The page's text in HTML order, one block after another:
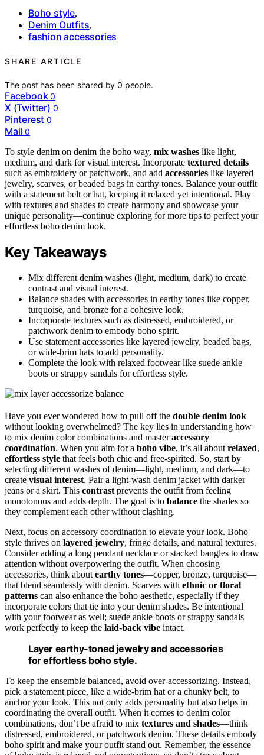
Boho style,
Denim Outfits,
fashion accessories
SHARE ARTICLE
The post has been shared by0 people.
Facebook 0
X (Twitter) 0
Pinterest 0
Mail 0
To style denim on denim the boho way, mix washes like light,
medium, and dark for visual interest. Incorporate textured details
such as embroidery or patchwork, and add accessories like layered
jewelry, scarves, or beaded bags in earthy tones. Balance your outfit
with a statement belt or hat, keeping it relaxed yet intentional. Play
with textures and shades to create harmony and showcase your
unique personality—continue exploring for more tips to perfect your
effortless boho denim look.
Key Takeaways
Mix different denim washes (light, medium, dark) to create
contrast and visual interest.
Balance shades with accessories in earthy tones like copper,
turquoise, and bronze for a cohesive look.
Incorporate textures such as distressed, embroidered, or
patchwork denim to embody boho spirit.
Use statement accessories like layered jewelry, beaded bags,
or wide-brim hats to add personality.
Complete the look with relaxed footwear like suede ankle
boots or strappy sandals for effortless style.
Have you ever wondered how to pull off the double denim look
without looking overwhelmed? The key lies in understanding how
to mix denim color combinations and masteraccessory
coordination. When you aim for a boho vibe, it’s all about relaxed,
effortless style that feels both chic and free-spirited. So, start by
selecting different washes of denim—light, medium, and dark—to
create visual interest. Pair a light-wash denim jacket with darker
jeans or a skirt. This contrast prevents the outfit from feeling
monotonous and adds depth. The goal is to balance the shades so
they complement each other without clashing.
Next, focus on accessory coordination to elevate your look. Boho
style thrives on layered jewelry, fringe details, and natural textures.
Consider adding a long pendant necklace or stacked bangles to draw
attention without overpowering the outfit. When choosing
accessories, think about earthy tones—copper, bronze, turquoise—
that blend seamlessly with denim. Scarves with ethnic or floral
patterns can also enhance the boho aesthetic, especially if they
incorporate colors that tie into your denim shades. Be intentional
with your footwear as well; suede ankle boots or strappy sandals
work perfectly to keep the laid-back vibe intact.
Layer earthy-toned jewelry and accessories
for effortless boho style.
To keep the ensemble balanced, avoid over-accessorizing. Instead,
pick a statement piece, like a wide-brim hat or a chunky belt, to
anchor your look. This not only adds personality but also helps in
coordinating the overall outfit. When it comes to denim color
combinations, don’t be afraid to mix textures and shades—think
distressed, embroidered, or patchwork denim. These details embody
boho spirit and make your outfit stand out. Remember, the essence